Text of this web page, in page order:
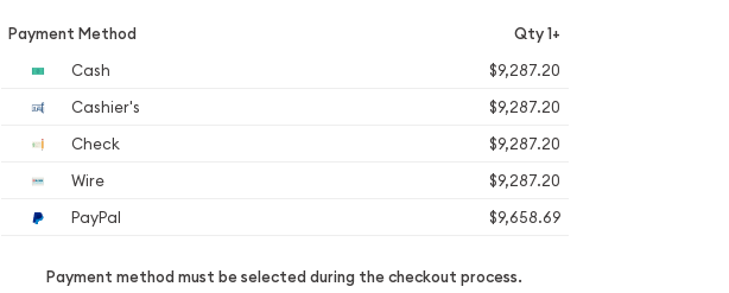
Payment Method Qty 1+
Cash
$9,287.20
Cashier's
$9,287.20
Check
$9,287.20
Wire
$9,287.20
PayPal
$9,658.69
Payment method must be selected during the checkout process.